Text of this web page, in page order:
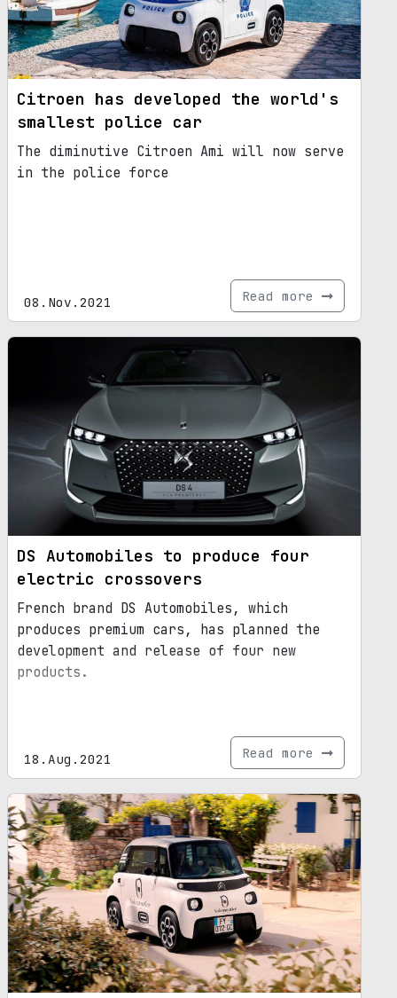
Citroen has developed the world's
smallest police car
The diminutive Citroen Ami will now serve
in the police force
08.Nov.2021 Read more
DS Automobiles to produce four
electric crossovers
French brand DS Automobiles, which
produces premium cars, has planned the
development and release of four new
products.
18.Aug.2021 Read more